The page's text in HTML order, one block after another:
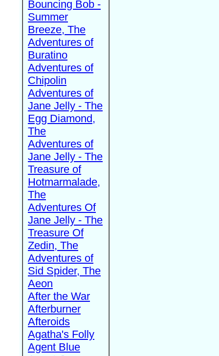
Bouncing Bob -
Summer
Breeze, The
Adventures of
Buratino
Adventures of
Chipolin
Adventures of
Jane Jelly - The
Egg Diamond,
The
Adventures of
Jane Jelly - The
Treasure of
Hotmarmalade,
The
Adventures Of
Jane Jelly - The
Treasure Of
Zedin, The
Adventures of
Sid Spider, The
Aeon
After the War
Afterburner
Afteroids
Agatha's Folly
Agent Blue